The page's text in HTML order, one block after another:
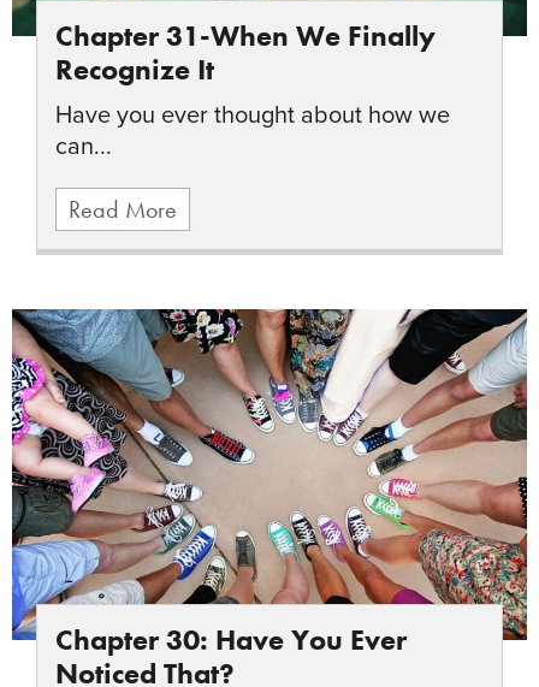
Chapter 31-When We Finally
Recognize It
Have you ever thought about how we
can...
Read More
Chapter 30: Have You Ever
Noticed That?